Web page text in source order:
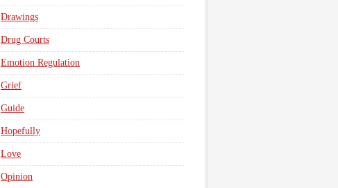
Drawings
Drug Courts
Emotion Regulation
Grief
Guide
Hopefully
Love
Opinion